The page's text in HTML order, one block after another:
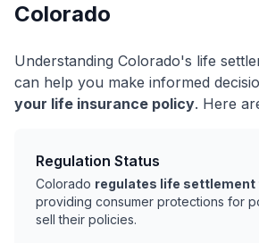
Colorado
Understanding Colorado's life
can help you make informed
your life insurance policy. Here
Regulation Status
Colorado regulates life
providing consumer protections for
sell their policies.